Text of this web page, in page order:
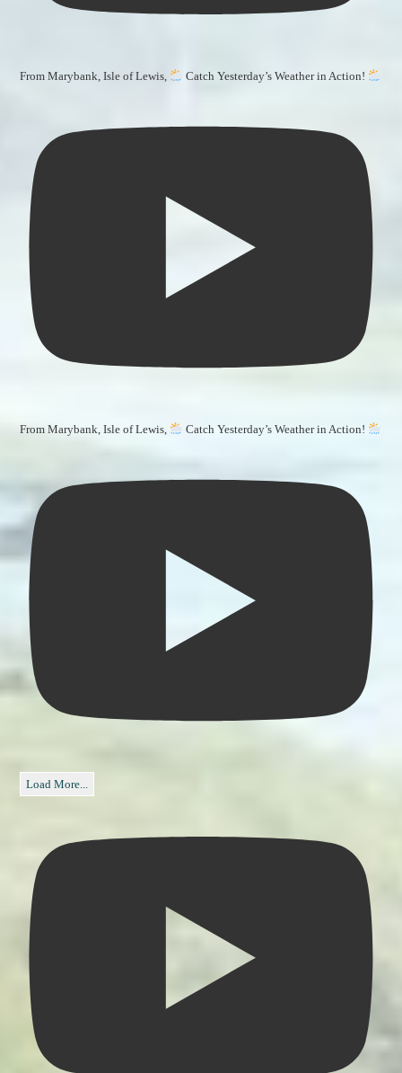
From Marybank, Isle of Lewis, Catch Yesterday’s Weather in Action!
From Marybank, Isle of Lewis, Catch Yesterday’s Weather in Action!
Load More...